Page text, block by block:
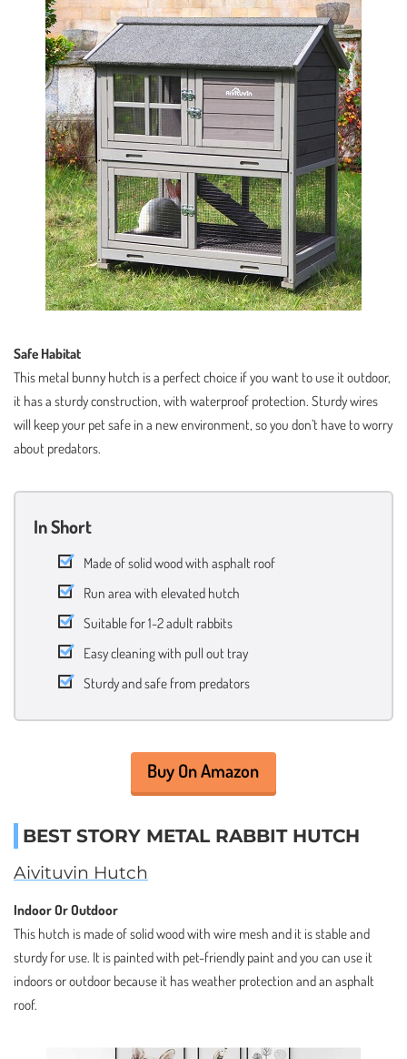
Safe Habitat
This metal bunny hutch is a perfect choice if you want to use it outdoor,
it has a sturdy construction, with waterproof protection. Sturdy wires
will keep your pet safe in a new environment, so you don’t have to worry
about predators.
In Short
Made of solid wood with asphalt roof
Run area with elevated hutch
Suitable for 1-2 adult rabbits
Easy cleaning with pull out tray
Sturdy and safe from predators
Buy On Amazon
BEST STORY METAL RABBIT HUTCH
Aivituvin Hutch
Indoor Or Outdoor
This hutch is made of solid wood with wire mesh and it is stable and
sturdy for use. It is painted with pet-friendly paint and you can use it
indoors or outdoor because it has weather protection and an asphalt
roof.